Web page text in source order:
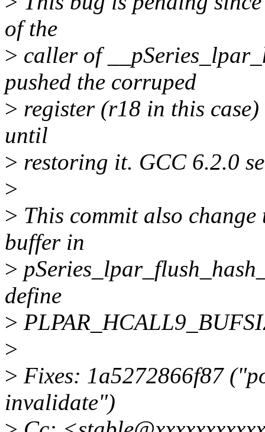
of the
> caller of
pushed the corruped
> register (r18 in this
until
> restoring it. GCC 6.2.0
>
> This commit also
buffer in
>
define
>
>
> Fixes: 1a5272866f87
invalidate")